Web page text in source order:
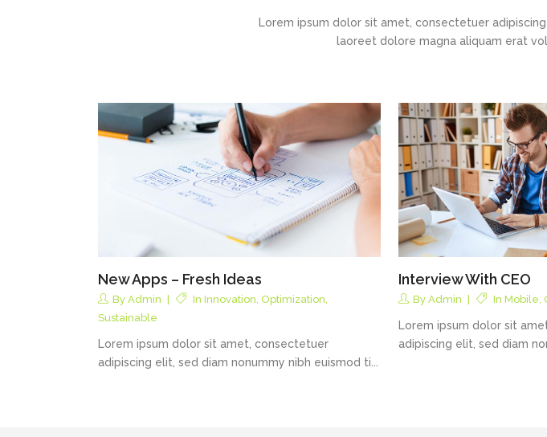
Lorem ipsum dolor sit amet, consectetuer
laoreet dolore magna aliquam erat
New Apps – Fresh Ideas
By Admin In Innovation Optimization
Sustainable
Lorem ipsum dolor sit amet, consectetuer
adipiscing elit, sed diam nonummy nibh euismod ti...
Interview With CEO
By Admin In Mobile
Lorem ipsum dolor sit
adipiscing elit, sed diam